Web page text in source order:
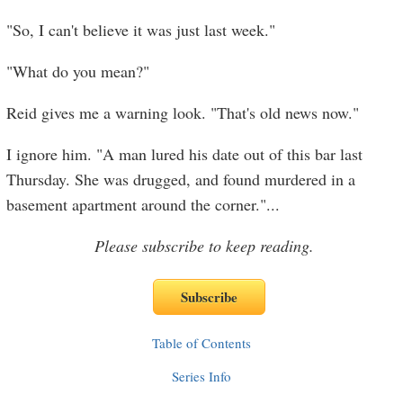
"So, I can't believe it was just last week."
"What do you mean?"
Reid gives me a warning look. "That's old news now."
I ignore him. "A man lured his date out of this bar last
Thursday. She was drugged, and found murdered in a
basement apartment around the corner."...
Please subscribe to keep reading.
Table of Contents
Series Info